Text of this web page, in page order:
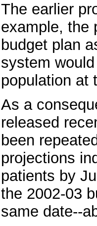
The earlier
example, the
budget plan
system
population at
As a
released
been
projections
patients by
the 2002-03
same date--